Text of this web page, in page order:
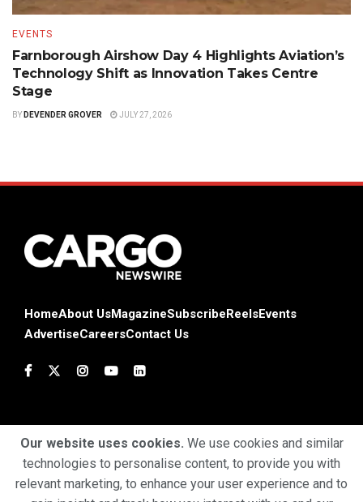
EVENTS
Farnborough Airshow Day 4 Highlights Aviation’s
Technology Shift as Innovation Takes Centre
Stage
BY DEVENDER GROVER JULY 27, 2026
HomeAbout UsMagazineSubscribeReelsEvents
AdvertiseCareersContact Us
Terms & ConditionsPrivacy PolicyCookie Policy
Our website uses cookies. We use cookies and similar
technologies to personalise content, to provide you with
relevant marketing, to enhance your user experience and to